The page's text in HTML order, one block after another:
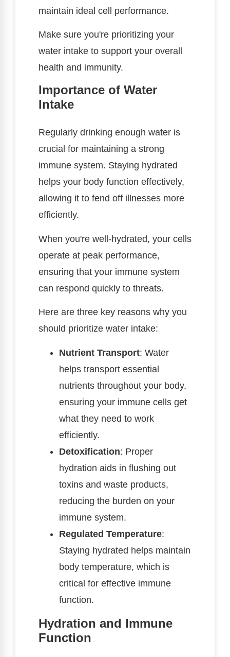
maintain ideal cell performance.
Make sure you're prioritizing your
water intake to support your overall
health and immunity.
Importance of Water
Intake
Regularly drinking enough water is
crucial for maintaining a strong
immune system. Staying hydrated
helps your body function effectively,
allowing it to fend off illnesses more
efficiently.
When you're well-hydrated, your cells
operate at peak performance,
ensuring that your immune system
can respond quickly to threats.
Here are three key reasons why you
should prioritize water intake:
Nutrient Transport: Water
helps transport essential
nutrients throughout your body,
ensuring your immune cells get
what they need to work
efficiently.
Detoxification: Proper
hydration aids in flushing out
toxins and waste products,
reducing the burden on your
immune system.
Regulated Temperature:
Staying hydrated helps maintain
body temperature, which is
critical for effective immune
function.
Hydration and Immune
Function